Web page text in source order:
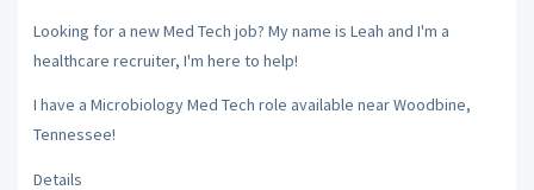
Looking for a new Med Tech job? My name is Leah and I'm a
healthcare recruiter, I'm here to help!
I have a Microbiology Med Tech role available near Woodbine,
Tennessee!
Details